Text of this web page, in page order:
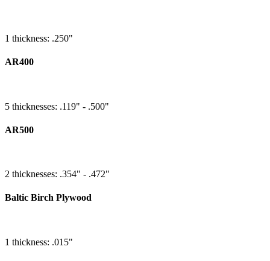
1 thickness: .250"
AR400
5 thicknesses: .119" - .500"
AR500
2 thicknesses: .354" - .472"
Baltic Birch Plywood
1 thickness: .015"